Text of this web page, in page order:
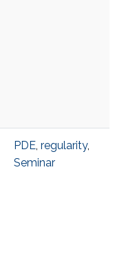
PDE, regularity,
Seminar